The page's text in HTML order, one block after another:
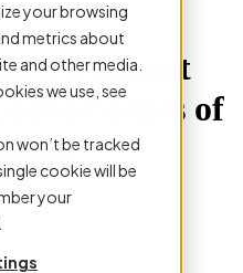
your browsing
metrics about
and other media.
we use, see
won’t be tracked
cookie will be
your
Document
of